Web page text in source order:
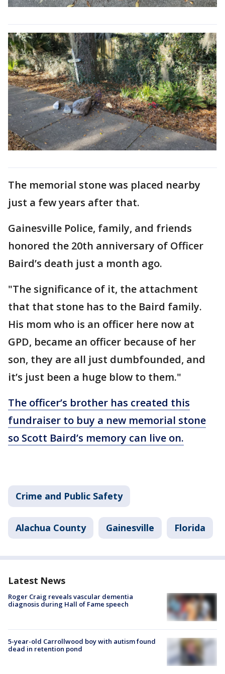
The memorial stone was placed nearby
just a few years after that.
Gainesville Police, family, and friends
honored the 20th anniversary of Officer
Baird’s death just a month ago.
"The significance of it, the attachment
that that stone has to the Baird family.
His mom who is an officer here now at
GPD, became an officer because of her
son, they are all just dumbfounded, and
it’s just been a huge blow to them."
The officer’s brother has created this
fundraiser to buy a new memorial stone
so Scott Baird’s memory can live on.
Crime and Public Safety
Alachua County Gainesville Florida
Latest News
Roger Craig reveals vascular dementia
diagnosis during Hall of Fame speech
5-year-old Carrollwood boy with autism found
dead in retention pond